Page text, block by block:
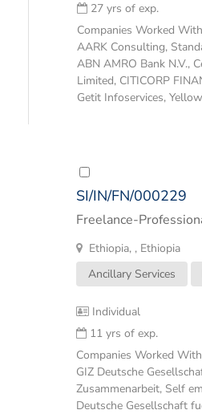
27 yrs of exp.
Companies Worked
AARK Consulting,
ABN AMRO Bank N.V.,
Limited, CITICORP
Getit Infoservices,
SI/IN/FN/000229
Freelance-
Ethiopia, , Ethiopia
Ancillary Services
Individual
11 yrs of exp.
Companies Worked
GIZ Deutsche
Zusammenarbeit, Self
Deutsche Gesellschaft